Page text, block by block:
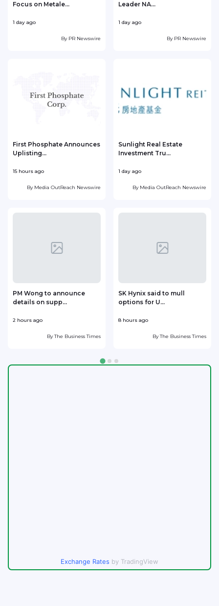
Focus on Metale...
1 day ago
By PR Newswire
Leader NA...
1 day ago
By PR Newswire
First Phosphate Announces
Uplisting...
15 hours ago
By Media OutReach Newswire
Sunlight Real Estate
Investment Tru...
1 day ago
By Media OutReach Newswire
PM Wong to announce
details on supp...
2 hours ago
ByThe Business Times
SK Hynix said to mull
options for U...
8 hours ago
ByThe Business Times